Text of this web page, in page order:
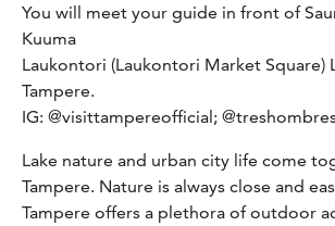
You will meet your guide in front of
Kuuma
Laukontori (Laukontori Market Square)
Tampere.
IG: @visittampereofficial;
Lake nature and urban city life come
Tampere. Nature is always close and
Tampere offers a plethora of outdoor